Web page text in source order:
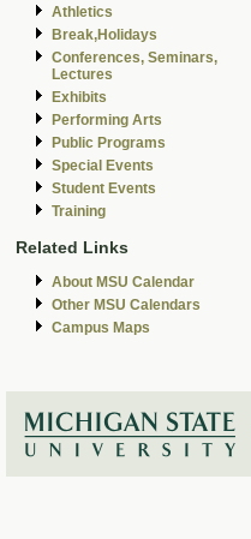
Athletics
Break,Holidays
Conferences, Seminars,
Lectures
Exhibits
Performing Arts
Public Programs
Special Events
Student Events
Training
Related Links
About MSU Calendar
Other MSU Calendars
Campus Maps